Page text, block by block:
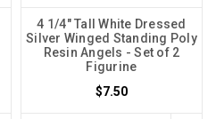
4 1/4" Tall White Dressed
Silver Winged Standing Poly
Resin Angels - Set of 2
Figurine
$7.50